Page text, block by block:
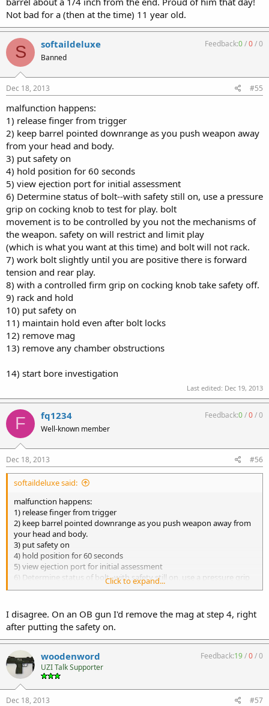
Not bad for a (then at the time) 11 year old.
S softaildeluxe
Banned
Feedback:0/0/0
Dec 18, 2013 #55
malfunction happens:
1) release finger from trigger
2) keep barrel pointed downrange as you push weapon away
from your head and body.
3) put safety on
4) hold position for 60 seconds
5) view ejection port for initial assessment
6) Determine status of bolt--with safety still on, use a pressure
grip on cocking knob to test for play. bolt
movement is to be controlled by you not the mechanisms of
the weapon. safety on will restrict and limit play
(which is what you want at this time) and bolt will not rack.
7) work bolt slightly until you are positive there is forward
tension and rear play.
8) with a controlled firm grip on cocking knob take safety off.
9) rack and hold
10) put safety on
11) maintain hold even after bolt locks
12) remove mag
13) remove any chamber obstructions
14) start bore investigation
Last edited: Dec 19, 2013
F fq1234
Well-known member
Feedback:0/0/0
Dec 18, 2013 #56
softaildeluxe said:
malfunction happens:
1) release finger from trigger
2) keep barrel pointed downrange as you push weapon away from
your head and body.
3) put safety on
4) hold position for 60 seconds
5) view ejection port for initial assessment
6) Determine status of bolt--with safety still on, use a pressure grip
on cocking knob to test for play. bolt
weapon. safety on will restrict and limit play
(which is what you want at this time) and bolt will not rack.
7) work bolt slightly until you are positive there is forward tension
and rear play.
8) with a controlled firm grip on cocking knob take safety off.
9) rack and hold
10) put safety on
11) maintain hold even after bolt locks
12) remove mag
Click to expand...
I disagree. On an OB gun I'd remove the mag at step 4, right
after putting the safety on.
woodenword
UZI Talk Supporter
Feedback:19/0/0
Dec 18, 2013 #57